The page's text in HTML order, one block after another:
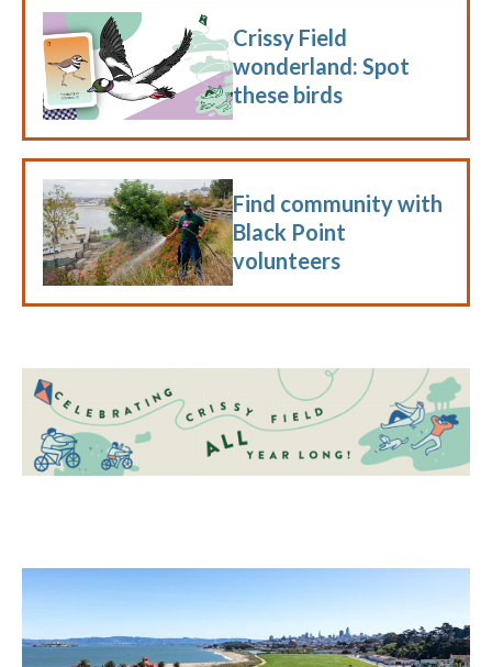
Crissy Field
wonderland: Spot
these birds
Find community with
Black Point
volunteers